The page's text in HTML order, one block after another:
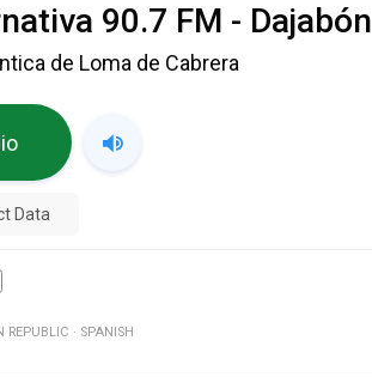
90.7 FM - Dajabón
de Loma de Cabrera
Data
REPUBLIC · SPANISH